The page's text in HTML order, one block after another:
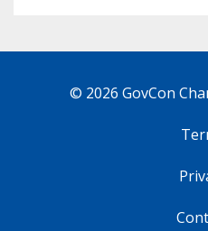
© 2026 GovCon